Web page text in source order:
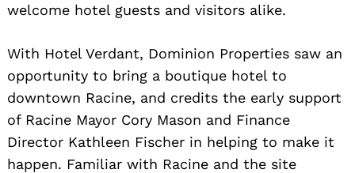
welcome hotel guests and visitors alike.
With Hotel Verdant, Dominion Properties saw an
opportunity to bring a boutique hotel to
downtown Racine, and credits the early support
of Racine Mayor Cory Mason and Finance
Director Kathleen Fischer in helping to make it
happen. Familiar with Racine and the site